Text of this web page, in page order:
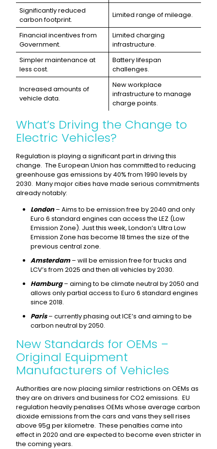
Significantly reduced
carbon footprint.
Limited range of mileage.
Financial incentives from
Government.
Limited charging
infrastructure.
Simpler maintenance at
less cost.
Battery lifespan
challenges.
Increased amounts of
vehicle data.
New workplace
infrastructure to manage
charge points.
What’s Driving the Change to
Electric Vehicles?
Regulation is playing a significant part in driving this
change. The European Union has committed to reducing
greenhouse gas emissions by 40% from 1990 levels by
2030. Many major cities have made serious commitments
already notably:
London– Aims to be emission free by 2040 and only
Euro 6 standard engines can access the LEZ (Low
Emission Zone). Just this week, London’s Ultra Low
Emission Zone has become 18 times the size of the
previous central zone.
Amsterdam– will be emission free for trucks and
LCV’s from 2025 and then all vehicles by 2030.
Hamburg– aiming to be climate neutral by 2050 and
allows only partial access to Euro 6 standard engines
since 2018.
Paris– currently phasing out ICE’s and aiming to be
carbon neutral by 2050.
New Standards for OEMs –
Original Equipment
Manufacturers of Vehicles
Authorities are now placing similar restrictions on OEMs as
they are on drivers and business for CO2 emissions. EU
regulation heavily penalises OEMs whose average carbon
dioxide emissions from the cars and vans they sell rises
above 95g per kilometre. These penalties came into
effect in 2020 and are expected to become even stricter in
the coming years.